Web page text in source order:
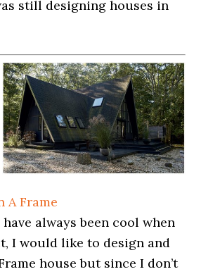
still designing houses in
A Frame
always been cool when
I would like to design and
house but since I don’t